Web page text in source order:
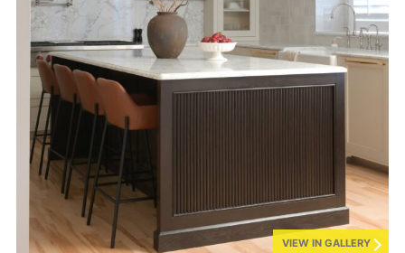
VIEW IN GALLERY